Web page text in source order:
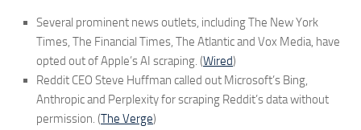
Several prominent news outlets, including The New York
Times, The Financial Times, The Atlantic and Vox Media, have
opted out of Apple’s AI scraping. (Wired)
Reddit CEO Steve Huffman called out Microsoft’s Bing,
Anthropic and Perplexity for scraping Reddit’s data without
permission. (The Verge)